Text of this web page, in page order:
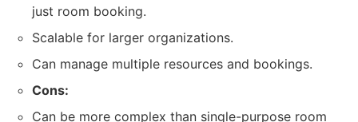
just room booking.
Scalable for larger organizations.
Can manage multiple resources and bookings.
Cons:
Can be more complex than single-purpose room